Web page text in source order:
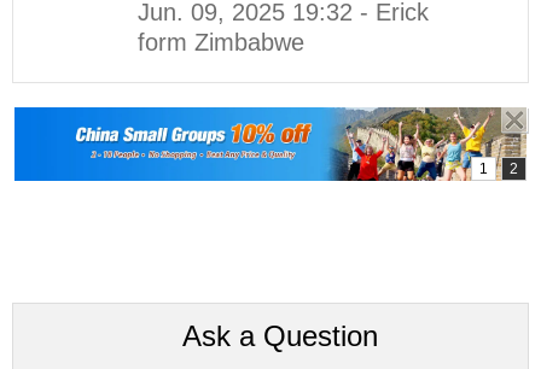
Jun. 09, 2025 19:32 - Erick
form Zimbabwe
Ask a Question